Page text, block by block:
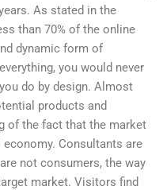
As stated in the
than 70% of the online
dynamic form of
you would never
do by design. Almost
products and
of the fact that the market
Consultants are
not consumers, the way
market. Visitors find